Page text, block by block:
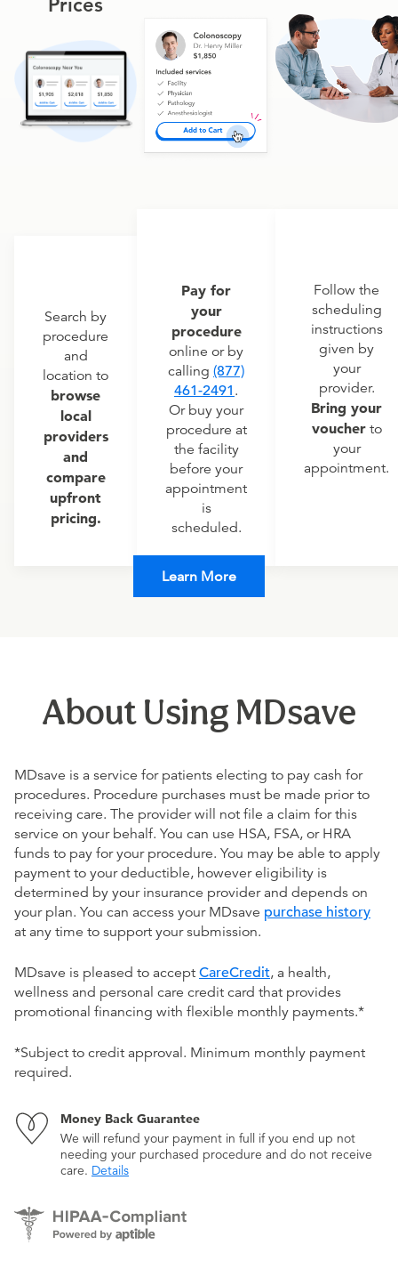
Prices
Search by
procedure
and
location to
browse
local
providers
and
compare
upfront
pricing.
Pay for
your
procedure
online or by
calling (877)
461-2491 .
Or buy your
procedure at
the facility
before your
appointment
is
scheduled.
Follow the
scheduling
instructions
given by
your
provider.
Bring your
voucherto
your
appointment.
Learn More
About Using MDsave
MDsave is a service for patients electing to pay cash for
procedures. Procedure purchases must be made prior to
receiving care. The provider will not file a claim for this
service on your behalf. You can use HSA, FSA, or HRA
funds to pay for your procedure. You may be able to apply
payment to your deductible, however eligibility is
determined by your insurance provider and depends on
your plan. You can access your MDsave purchase history
at any time to support your submission.
MDsave is pleased to accept CareCredit, a health,
wellness and personal care credit card that provides
promotional financing with flexible monthly payments.*
*Subject to credit approval. Minimum monthly payment
required.
Money Back Guarantee
We will refund your payment in full if you end up not
needing your purchased procedure and do not receive
care. Details